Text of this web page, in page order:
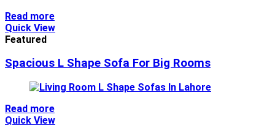
Read more
Quick View
Featured
Spacious L Shape Sofa For Big Rooms
Read more
Quick View